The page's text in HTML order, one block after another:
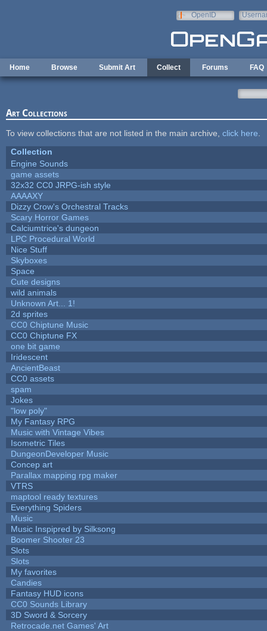
OpenID
Home Browse Submit Art Collect Forums FAQ
Art Collections
To view collections that are not listed in the main archive, click here
Collection
Engine Sounds
game assets
32x32 CC0 JRPG-ish style
AAAAXY
Dizzy Crow's Orchestral Tracks
Scary Horror Games
Calciumtrice's dungeon
LPC Procedural World
Nice Stuff
Skyboxes
Space
Cute designs
wild animals
Unknown Art... 1!
2d sprites
CC0 Chiptune Music
CC0 Chiptune FX
one bit game
Iridescent
AncientBeast
CC0 assets
spam
Jokes
"low poly"
My Fantasy RPG
Music with Vintage Vibes
Isometric Tiles
DungeonDeveloper Music
Concep art
Parallax mapping rpg maker
VTRS
maptool ready textures
Everything Spiders
Music
Music Inspipred by Silksong
Boomer Shooter 23
Slots
Slots
My favorites
Candies
Fantasy HUD icons
CC0 Sounds Library
3D Sword & Sorcery
Retrocade.net Games' Art